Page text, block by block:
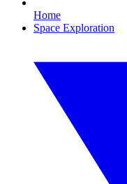
Home
Space Exploration